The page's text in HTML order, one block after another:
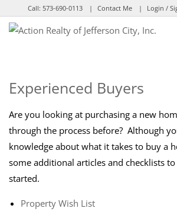
Call:573-690-0113 Contact Me Login /
Experienced Buyers
Are you looking at purchasing a new
through the process before? Although
knowledge about what it takes to buy a
some additional articles and checklists
started.
Property Wish List